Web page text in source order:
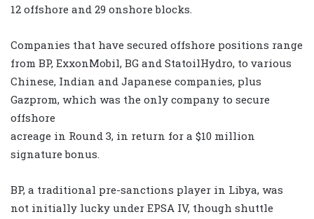
12 offshore and 29 onshore blocks.
Companies that have secured offshore positions range
from BP, ExxonMobil, BG and StatoilHydro, to various
Chinese, Indian and Japanese companies, plus
Gazprom, which was the only company to secure
offshore
acreage in Round 3, in return for a $10 million
signature bonus.
BP, a traditional pre-sanctions player in Libya, was
not initially lucky under EPSA IV, though shuttle